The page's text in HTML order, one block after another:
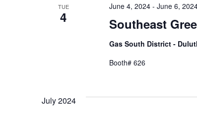
TUE
4 Southeast
June 4, 2024- June 6,
Gas South District -
Booth# 626
July 2024